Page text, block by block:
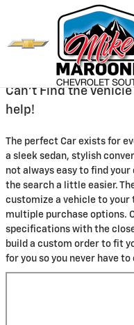
Skip to main content
Build 2 Order
Can't Find the Vehicle
help!
The perfect Car exists for
a sleek sedan, stylish
not always easy to find
the search a little easier.
customize a vehicle to
multiple purchase options.
specifications with the
build a custom order to fit
for you so you never have